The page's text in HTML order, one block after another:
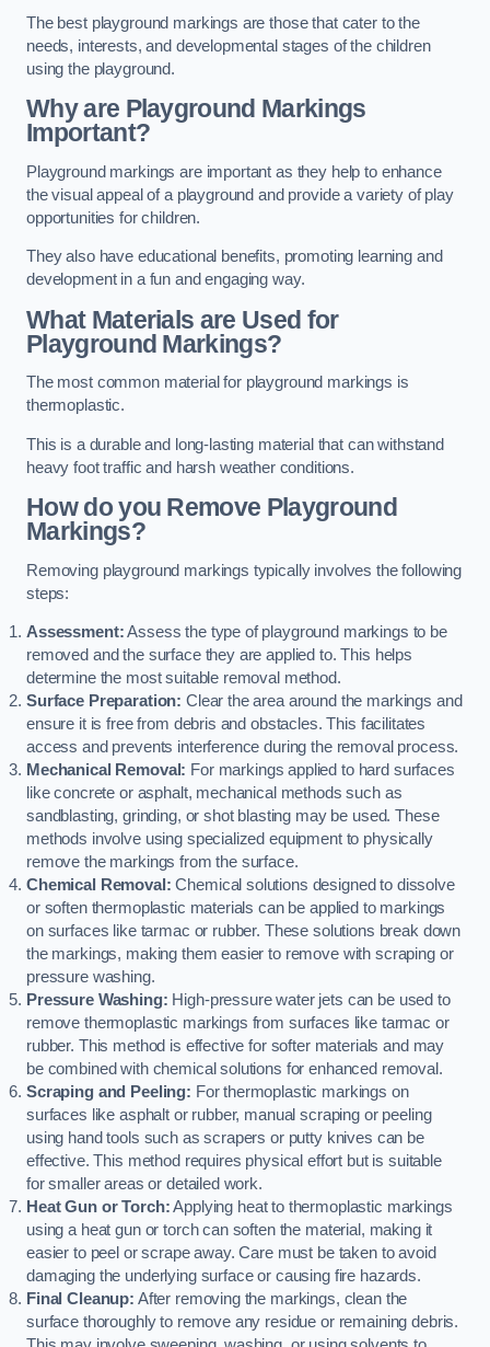
The best playground markings are those that cater to the
needs, interests, and developmental stages of the children
using the playground.
Why are Playground Markings
Important?
Playground markings are important as they help to enhance
the visual appeal of a playground and provide a variety of play
opportunities for children.
They also have educational benefits, promoting learning and
development in a fun and engaging way.
What Materials are Used for
Playground Markings?
The most common material for playground markings is
thermoplastic.
This is a durable and long-lasting material that can withstand
heavy foot traffic and harsh weather conditions.
How do you Remove Playground
Markings?
Removing playground markings typically involves the following
steps:
Assessment:Assess the type of playground markings to be
removed and the surface they are applied to. This helps
determine the most suitable removal method.
Surface Preparation: Clear the area around the markings and
ensure it is free from debris and obstacles. This facilitates
access and prevents interference during the removal process.
Mechanical Removal: For markings applied to hard surfaces
like concrete or asphalt, mechanical methods such as
sandblasting, grinding, or shot blasting may be used. These
methods involve using specialized equipment to physically
remove the markings from the surface.
Chemical Removal: Chemical solutions designed to dissolve
or soften thermoplastic materials can be applied to markings
on surfaces like tarmac or rubber. These solutions break down
the markings, making them easier to remove with scraping or
pressure washing.
Pressure Washing: High-pressure water jets can be used to
remove thermoplastic markings from surfaces like tarmac or
rubber. This method is effective for softer materials and may
be combined with chemical solutions for enhanced removal.
Scraping and Peeling: For thermoplastic markings on
surfaces like asphalt or rubber, manual scraping or peeling
using hand tools such as scrapers or putty knives can be
effective. This method requires physical effort but is suitable
for smaller areas or detailed work.
Heat Gun or Torch:Applying heat to thermoplastic markings
using a heat gun or torch can soften the material, making it
easier to peel or scrape away. Care must be taken to avoid
damaging the underlying surface or causing fire hazards.
Final Cleanup: After removing the markings, clean the
surface thoroughly to remove any residue or remaining debris.